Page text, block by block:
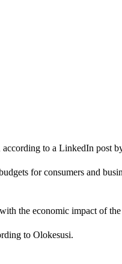
to a LinkedIn post
for consumers and
the economic impact of
to Olokesusi.